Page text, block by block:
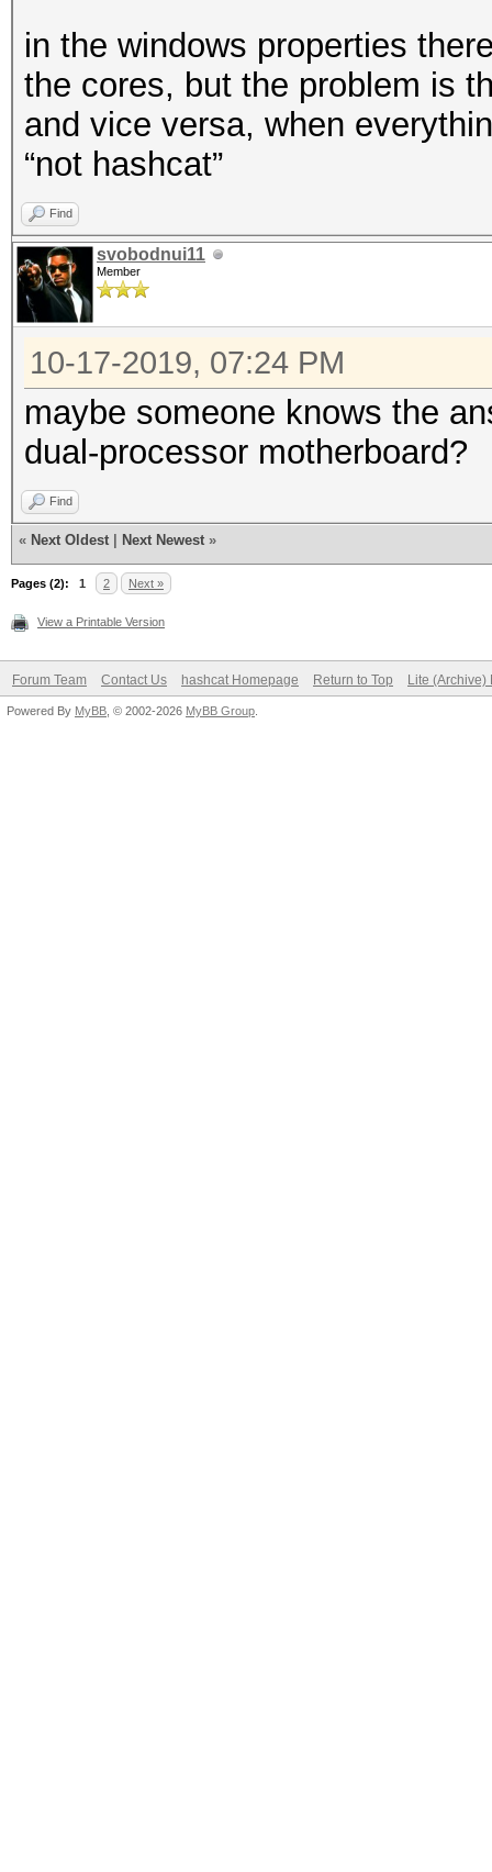
in the windows properties
the cores, but the problem is
and vice versa, when
“not hashcat”
Find
svobodnui11
Member
10-17-2019, 07:24 PM
maybe someone knows the
dual-processor motherboard?
Find
« Next Oldest Next Newest »
Pages (2): 1 2 Next »
View a Printable Version
Forum Team Contact Us hashcat Homepage Return to Top Lite (Archive)
Powered By MyBB , © 2002-2026 MyBB Group